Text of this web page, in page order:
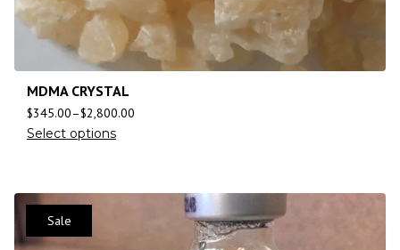
MDMA CRYSTAL
$345.00–$2,800.00
Select options
Sale